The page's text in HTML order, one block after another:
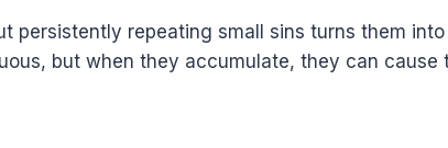
persistently repeating small sins turns them
but when they accumulate, they can cause